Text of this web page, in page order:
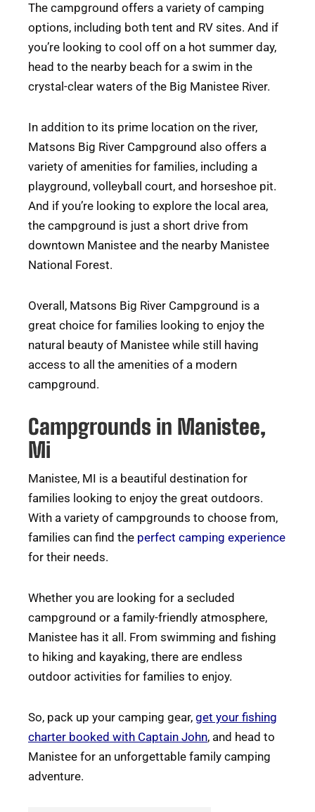
The campground offers a variety of camping
options, including both tent and RV sites. And if
you’re looking to cool off on a hot summer day,
head to the nearby beach for a swim in the
crystal-clear waters of the Big Manistee River.
In addition to its prime location on the river,
Matsons Big River Campground also offers a
variety of amenities for families, including a
playground, volleyball court, and horseshoe pit.
And if you’re looking to explore the local area,
the campground is just a short drive from
downtown Manistee and the nearby Manistee
National Forest.
Overall, Matsons Big River Campground is a
great choice for families looking to enjoy the
natural beauty of Manistee while still having
access to all the amenities of a modern
campground.
Campgrounds in Manistee,
Mi
Manistee, MI is a beautiful destination for
families looking to enjoy the great outdoors.
With a variety of campgrounds to choose from,
families can find the perfect camping experience
for their needs.
Whether you are looking for a secluded
campground or a family-friendly atmosphere,
Manistee has it all. From swimming and fishing
to hiking and kayaking, there are endless
outdoor activities for families to enjoy.
So, pack up your camping gear, get your fishing
charter booked with Captain John, and head to
Manistee for an unforgettable family camping
adventure.